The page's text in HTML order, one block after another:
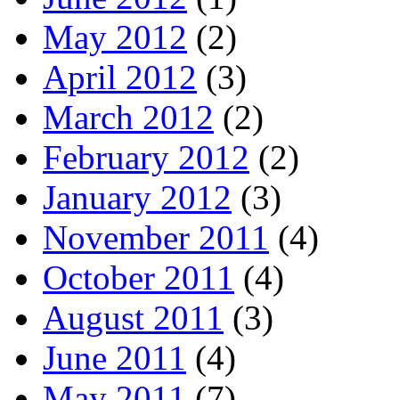
May 2012 (2)
April 2012 (3)
March 2012 (2)
February 2012 (2)
January 2012 (3)
November 2011 (4)
October 2011 (4)
August 2011 (3)
June 2011 (4)